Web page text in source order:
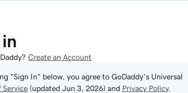
Create an Account
"Sign In" below, you agree to GoDaddy's Universal
Service (updated Jun 3, 2026) and Privacy Policy.